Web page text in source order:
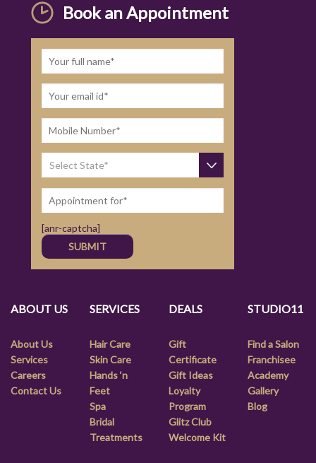
Book an Appointment
[anr-captcha]
ABOUT US
About Us
Services
Careers
Contact Us
SERVICES
Hair Care
Skin Care
Hands ‘n
Feet
Spa
Bridal
Treatments
DEALS
Gift
Certificate
Gift Ideas
Loyalty
Program
Glitz Club
Welcome Kit
STUDIO11
Find a Salon
Franchisee
Academy
Gallery
Blog